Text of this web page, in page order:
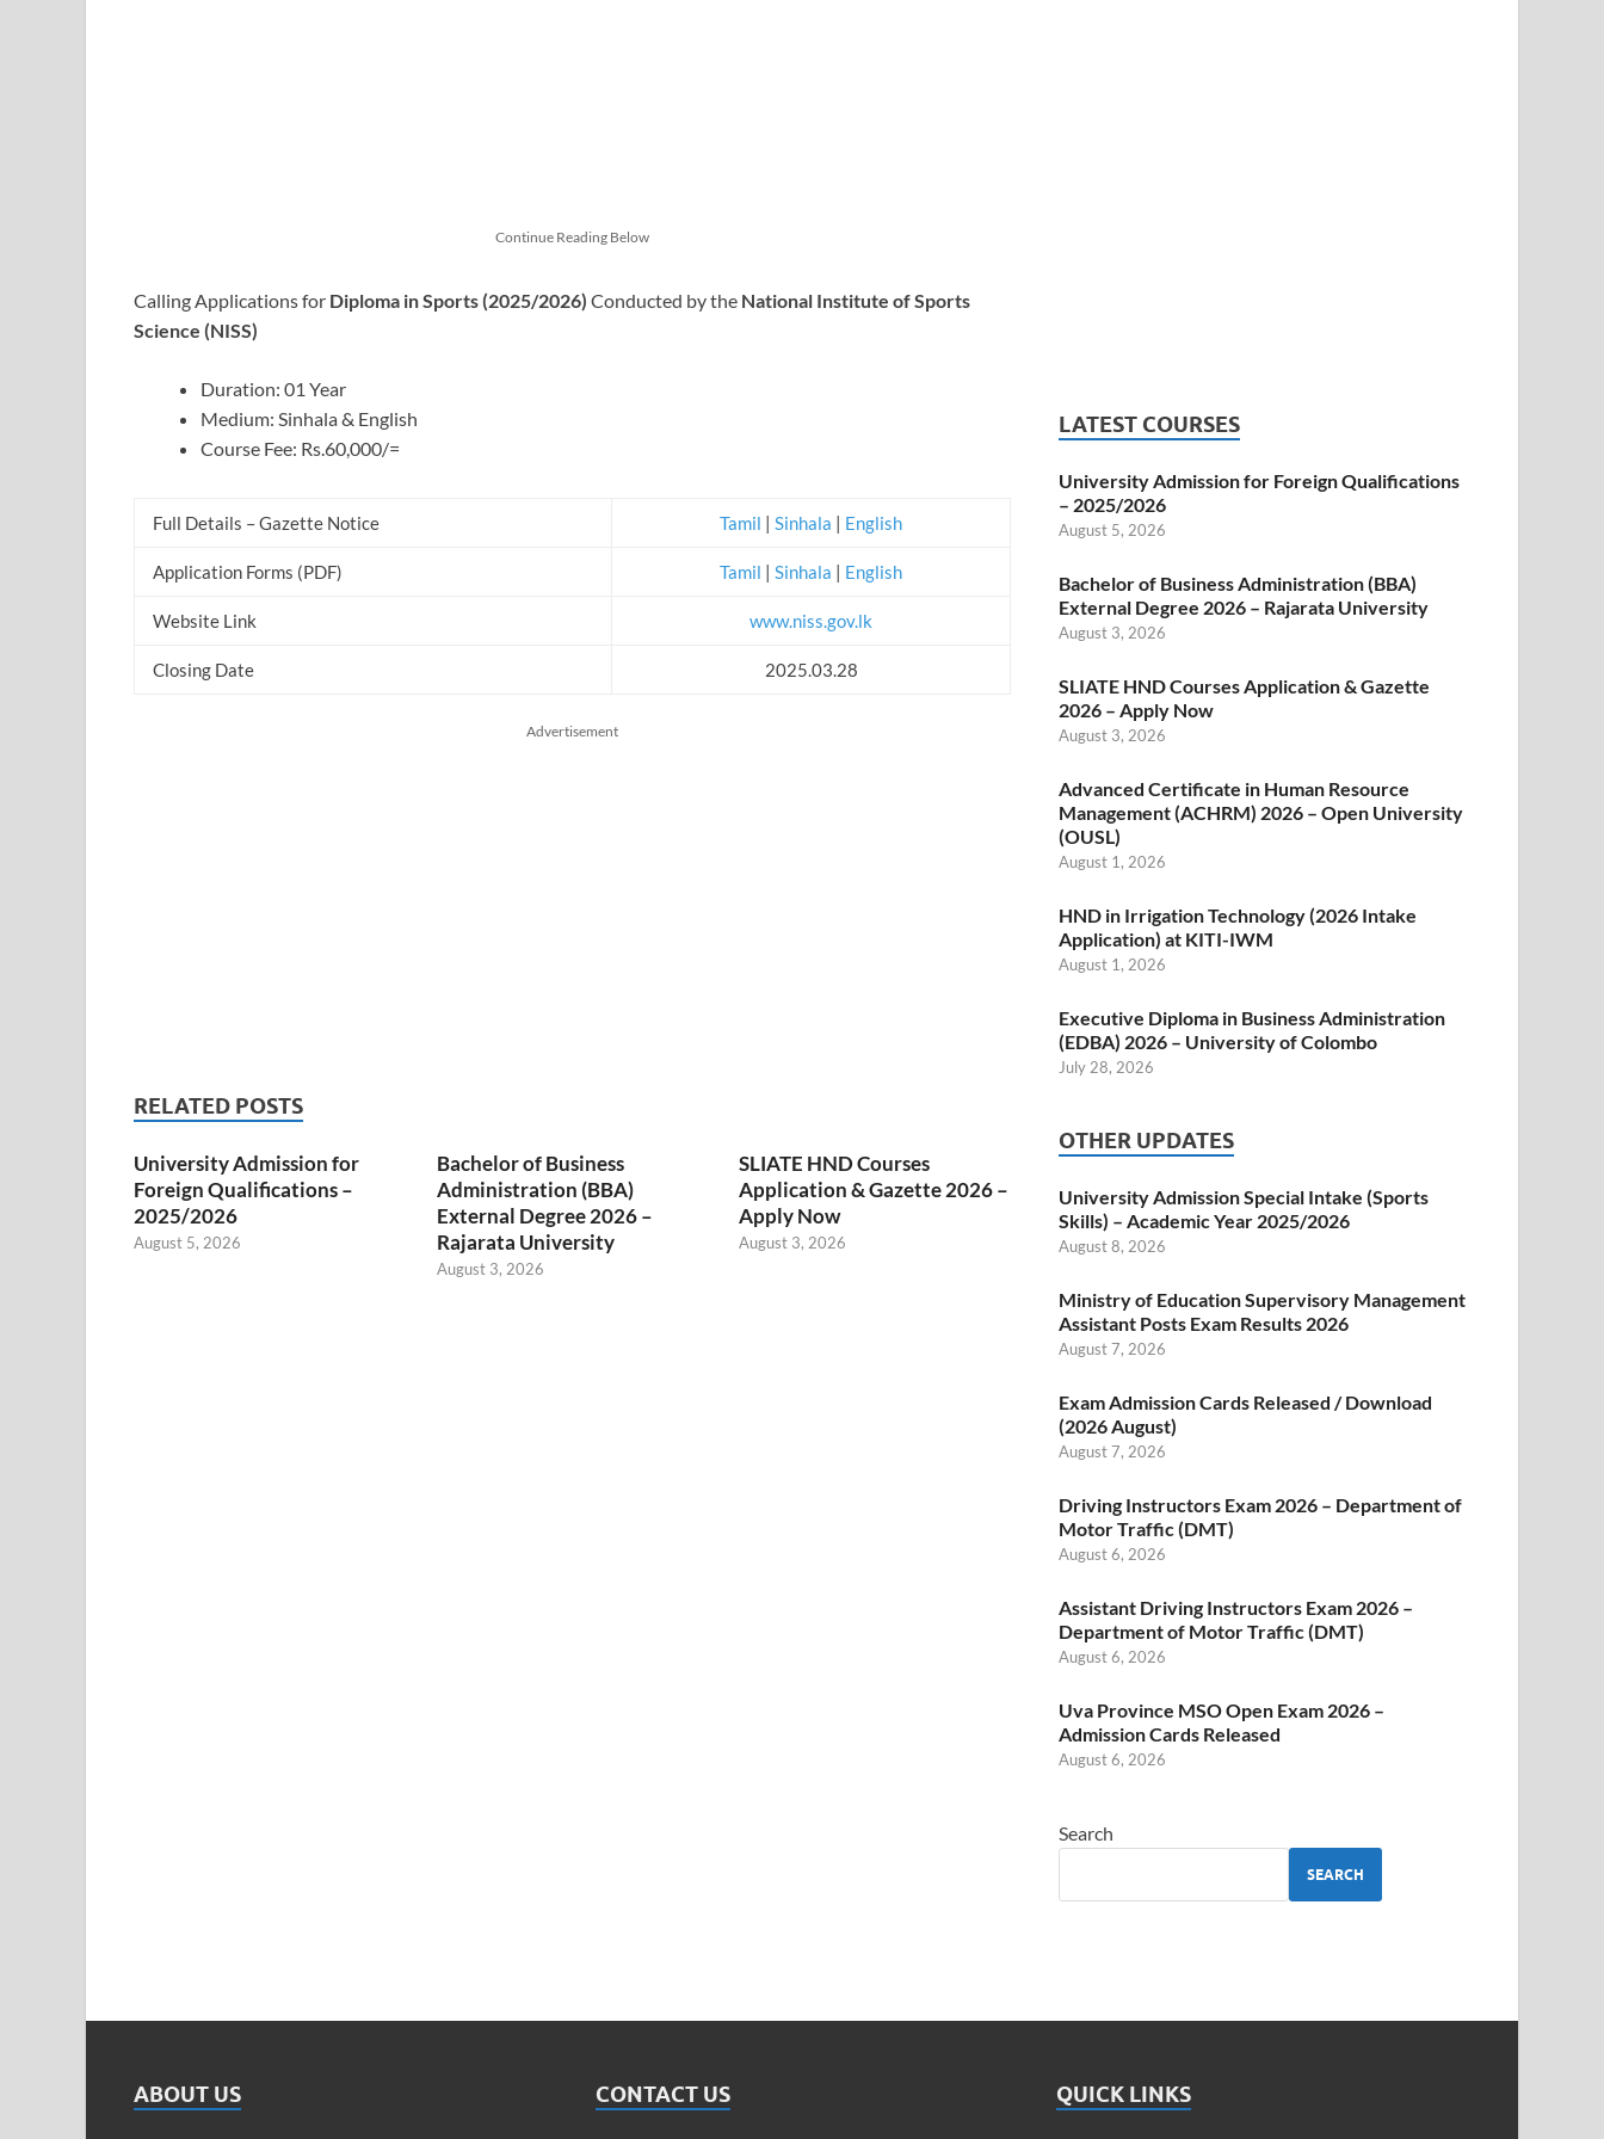
Continue Reading Below
Calling Applications for Diploma in Sports (2025/2026) Conducted by the National Institute of Sports
Science (NISS)
Duration: 01 Year
Medium: Sinhala & English
Course Fee: Rs.60,000/=
Full Details – Gazette Notice Tamil | Sinhala | English
Application Forms (PDF) Tamil | Sinhala | English
Website Link www.niss.gov.lk
Closing Date 2025.03.28
Advertisement
RELATED POSTS
University Admission for
Foreign Qualifications –
2025/2026
August 5, 2026
Bachelor of Business
Administration (BBA)
External Degree 2026 –
Rajarata University
August 3, 2026
SLIATE HND Courses
Application & Gazette 2026 –
Apply Now
August 3, 2026
LATEST COURSES
University Admission for Foreign Qualifications
– 2025/2026
August 5, 2026
Bachelor of Business Administration (BBA)
External Degree 2026 – Rajarata University
August 3, 2026
SLIATE HND Courses Application & Gazette
2026 – Apply Now
August 3, 2026
Advanced Certificate in Human Resource
Management (ACHRM) 2026 – Open University
(OUSL)
August 1, 2026
HND in Irrigation Technology (2026 Intake
Application) at KITI-IWM
August 1, 2026
Executive Diploma in Business Administration
(EDBA) 2026 – University of Colombo
July 28, 2026
OTHER UPDATES
University Admission Special Intake (Sports
Skills) – Academic Year 2025/2026
August 8, 2026
Ministry of Education Supervisory Management
Assistant Posts Exam Results 2026
August 7, 2026
Exam Admission Cards Released / Download
(2026 August)
August 7, 2026
Driving Instructors Exam 2026 – Department of
Motor Traffic (DMT)
August 6, 2026
Assistant Driving Instructors Exam 2026 –
Department of Motor Traffic (DMT)
August 6, 2026
Uva Province MSO Open Exam 2026 –
Admission Cards Released
August 6, 2026
Search
SEARCH
ABOUT US CONTACT US QUICK LINKS